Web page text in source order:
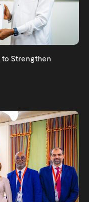
to Strengthen